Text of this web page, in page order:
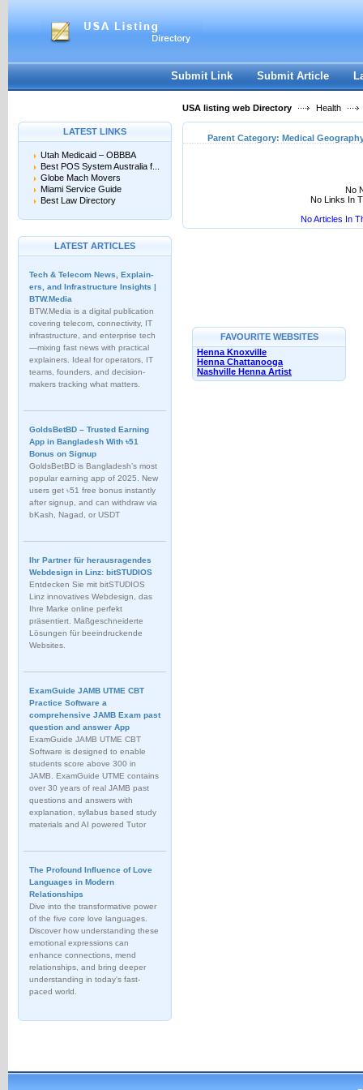
Submit Link Submit Article
USA listing web Directory Health
LATEST LINKS
Utah Medicaid – OBBBA
Best POS System Australia f...
Globe Mach Movers
Miami Service Guide
Best Law Directory
LATEST ARTICLES
Tech & Telecom News, Explain­
ers, and Infrastructure Insights |
BTW.Media
BTW.Media is a digital publication
covering telecom, connectivity, IT
infrastructure, and enterprise tech
—mixing fast news with practical
explainers. Ideal for operators, IT
teams, founders, and decision-
makers tracking what matters.
GoldsBetBD – Trusted Earning
App in Bangladesh With ৳51
Bonus on Signup
GoldsBetBD is Bangladesh’s most
popular earning app of 2025. New
users get ৳51 free bonus instantly
after signup, and can withdraw via
bKash, Nagad, or USDT
Ihr Partner für herausragendes
Webdesign in Linz: bitSTUDIOS
Entdecken Sie mit bitSTUDIOS
Linz innovatives Webdesign, das
Ihre Marke online perfekt
präsentiert. Maßgeschneiderte
Lösungen für beeindruckende
Websites.
ExamGuide JAMB UTME CBT
Practice Software a
comprehensive JAMB Exam past
question and answer App
ExamGuide JAMB UTME CBT
Software is designed to enable
students score above 300 in
JAMB. ExamGuide UTME contains
over 30 years of real JAMB past
questions and answers with
explanation, syllabus based study
materials and AI powered Tutor
The Profound Influence of Love
Languages in Modern
Relationships
Dive into the transformative power
of the five core love languages.
Discover how understanding these
emotional expressions can
enhance connections, mend
relationships, and bring deeper
understanding in today's fast-
paced world.
Parent Category: Medical
No
No Links In
No Articles In
FAVOURITE WEBSITES
Henna Knoxville
Henna Chattanooga
Nashville Henna Artist